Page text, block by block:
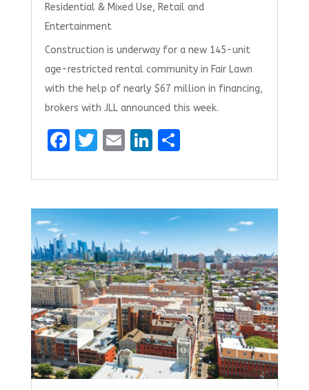
Residential & Mixed Use, Retail and
Entertainment
Construction is underway for a new 145-unit
age-restricted rental community in Fair Lawn
with the help of nearly $67 million in financing,
brokers with JLL announced this week.
F
ce
b
o
o
k
T
it
te
r
E
ai
l
Li
k
e
dI
n
S
ar
e